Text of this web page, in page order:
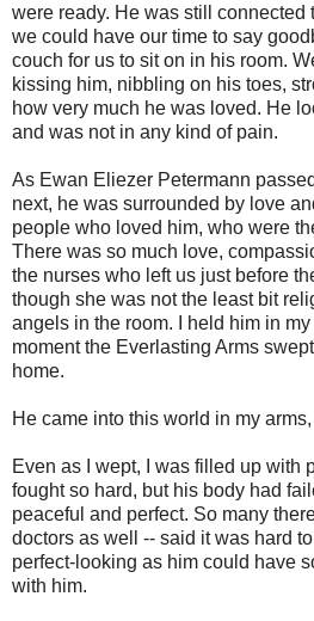
were ready. He was still connected
we could have our time to say
couch for us to sit on in his room.
kissing him, nibbling on his toes,
how very much he was loved. He
and was not in any kind of pain.
As Ewan Eliezer Petermann
next, he was surrounded by love
people who loved him, who were
There was so much love,
the nurses who left us just before
though she was not the least bit
angels in the room. I held him in
moment the Everlasting Arms
home.
He came into this world in my
Even as I wept, I was filled up with
fought so hard, but his body had
peaceful and perfect. So many
doctors as well -- said it was hard
perfect-looking as him could have
with him.